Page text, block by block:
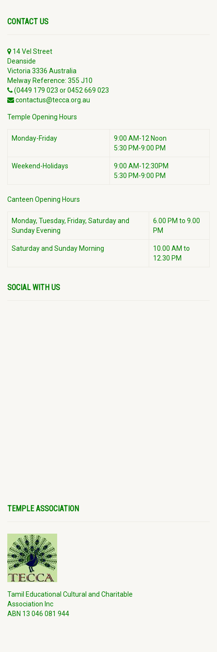
CONTACT US
14 Vel Street
Deanside
Victoria 3336 Australia
Melway Reference: 355 J10
(0449 179 023 or 0452 669 023
contactus@tecca.org.au
Temple Opening Hours
Monday-Friday
9:00 AM-12 Noon
5:30 PM-9:00 PM
Weekend-Holidays
9:00 AM-12:30PM
5:30 PM-9:00 PM
Canteen Opening Hours
Monday, Tuesday, Friday, Saturday and
Sunday Evening
6.00 PM to 9.00
PM
Saturday and Sunday Morning
10.00 AM to
12.30 PM
SOCIAL WITH US
TEMPLE ASSOCIATION
Tamil Educational Cultural and Charitable
Association Inc
ABN 13 046 081 944